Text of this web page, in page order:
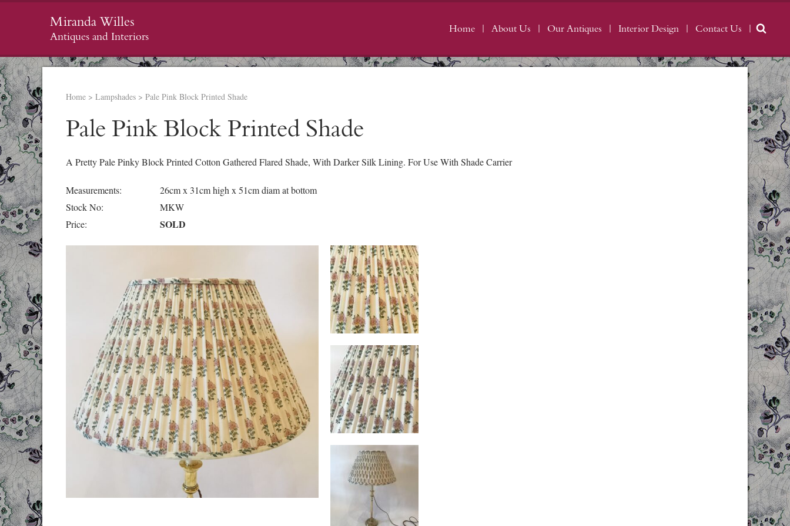
Miranda Willes
Antiques and Interiors
Home About Us Our Antiques Interior Design Contact Us
Home > Lampshades > Pale Pink Block Printed Shade
Pale Pink Block Printed Shade
A Pretty Pale Pinky Block Printed Cotton Gathered Flared Shade, With Darker Silk Lining. For Use With Shade Carrier
Measurements:
26cm x 31cm high x 51cm diam at bottom
Stock No:
MKW
Price:
SOLD